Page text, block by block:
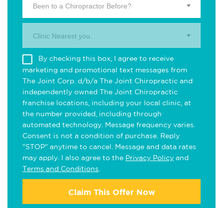
Been to a Chiropractor Before?
Clinic Nearest you.
By checking this box, I agree to receive
marketing and promotional text messages from
The Joint Corp. d/b/a The Joint Chiropractic and
independently owned The Joint Chiropractic
franchise locations, including your local clinic, at
the number provided, including through
automated technology. Message frequency varies.
Consent is not a condition of purchase. Reply
"STOP" anytime to cancel. Message and data rates
may apply. I also agree to the Privacy Policy and
Terms and Conditions
Claim This Offer Now